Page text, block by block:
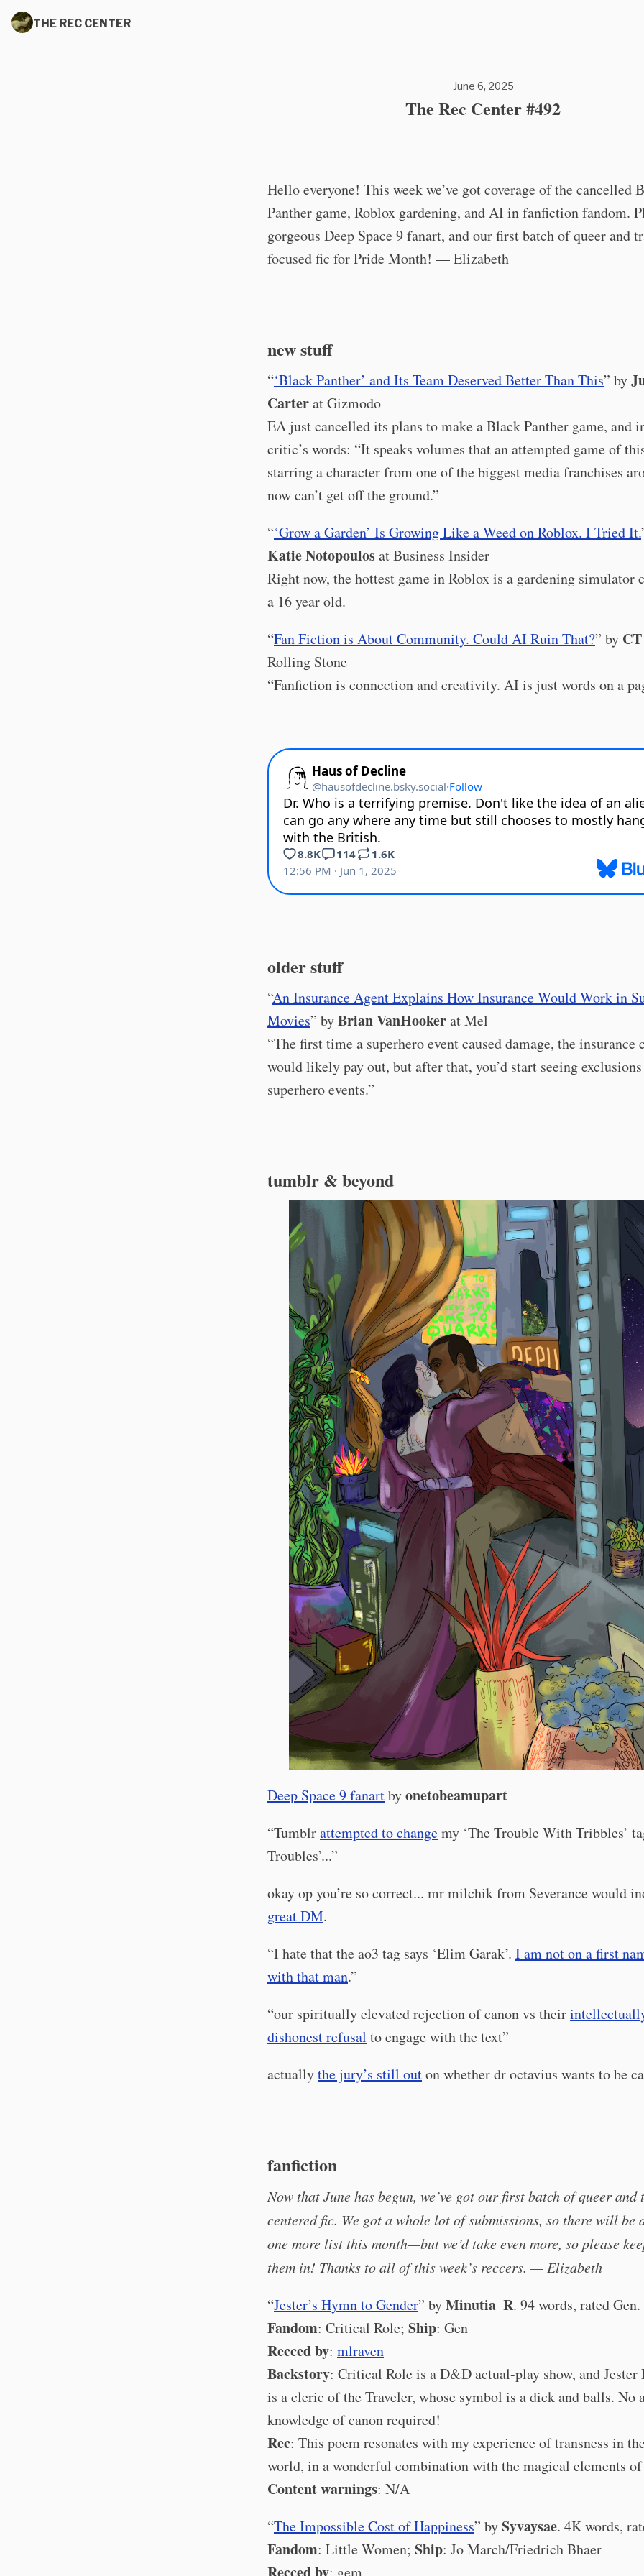
THE REC CENTER
June 6, 2025
The Rec Center #492
Hello everyone! This week we’ve got coverage of the cancelled
Panther game, Roblox gardening, and AI in fanfiction fandom.
gorgeous Deep Space 9 fanart, and our first batch of queer and
focused fic for Pride Month! — Elizabeth
new stuff
“‘Black Panther’ and Its Team Deserved Better Than This” by
Carterat Gizmodo
EA just cancelled its plans to make a Black Panther game, and
critic’s words: “It speaks volumes that an attempted game of
starring a character from one of the biggest media franchises
now can’t get off the ground.”
“‘Grow a Garden’ Is Growing Like a Weed on Roblox. I Tried It.
Katie Notopoulosat Business Insider
Right now, the hottest game in Roblox is a gardening simulator
a 16 year old.
“Fan Fiction is About Community. Could AI Ruin That?” by
Rolling Stone
“Fanfiction is connection and creativity. AI is just words on a
older stuff
“An Insurance Agent Explains How Insurance Would Work in
Movies” byBrian VanHookerat Mel
“The first time a superhero event caused damage, the insurance
would likely pay out, but after that, you’d start seeing
superhero events.”
tumblr & beyond
Deep Space 9 fanartbyonetobeamupart
“Tumblrattempted to changemy ‘The Trouble With Tribbles’
Troubles’...”
okay op you’re so correct... mr milchik from Severance would
great DM.
“I hate that the ao3 tag says ‘Elim Garak’. I am not on a first
with that man.”
“our spiritually elevated rejection of canon vs their
dishonest refusal to engage with the text”
actuallythe jury’s still outon whether dr octavius wants to be
fanfiction
Now that June has begun, we’ve got our first batch of queer and
centered fic. We got a whole lot of submissions, so there will be
one more list this month—but we’d take even more, so please
them in! Thanks to all of this week’s reccers. — Elizabeth
“Jester’s Hymn to Gender” byMinutia_R. 94 words, rated Gen.
Fandom: Critical Role; Ship: Gen
Recced by: mlraven
Backstory: Critical Role is a D&D actual-play show, and Jester
is a cleric of the Traveler, whose symbol is a dick and balls. No
knowledge of canon required!
Rec: This poem resonates with my experience of transness in
world, in a wonderful combination with the magical elements
Content warnings: N/A
“The Impossible Cost of Happiness” bySyvaysae. 4K words,
Fandom: Little Women; Ship: Jo March/Friedrich Bhaer
: gem